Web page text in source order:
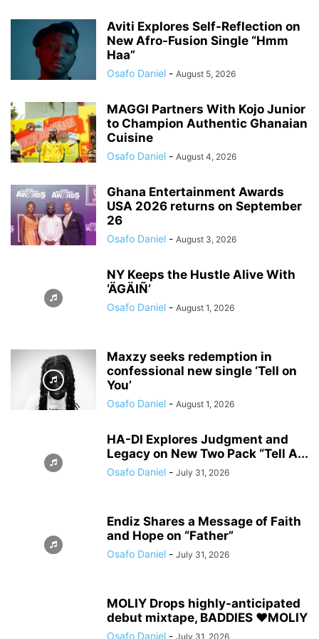
Aviti Explores Self-Reflection on
New Afro-Fusion Single “Hmm
Haa”
Osafo Daniel - August 5, 2026
MAGGI Partners With Kojo Junior
to Champion Authentic Ghanaian
Cuisine
Osafo Daniel - August 4, 2026
Ghana Entertainment Awards
USA 2026 returns on September
26
Osafo Daniel - August 3, 2026
NY Keeps the Hustle Alive With
‘ÄGÄIÑ’
Osafo Daniel - August 1, 2026
Maxzy seeks redemption in
confessional new single ‘Tell on
You’
Osafo Daniel - August 1, 2026
HA-DI Explores Judgment and
Legacy on New Two Pack “Tell A...
Osafo Daniel - July 31, 2026
Endiz Shares a Message of Faith
and Hope on “Father”
Osafo Daniel - July 31, 2026
MOLIY Drops highly-anticipated
debut mixtape, BADDIES ❤️MOLIY
Osafo Daniel - July 31, 2026